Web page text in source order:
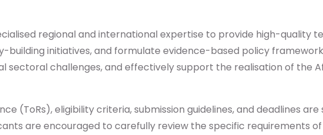
regional and international expertise to provide high-quality
building initiatives, and formulate evidence-based policy
sectoral challenges, and effectively support the realisation of the
(ToRs), eligibility criteria, submission guidelines, and deadlines
are encouraged to carefully review the specific requirements